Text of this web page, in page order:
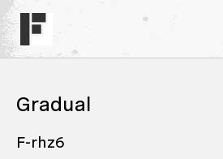
Gradual
F-rhz6